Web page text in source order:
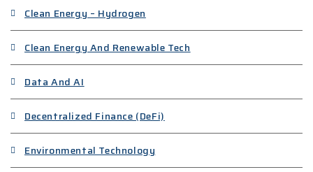
Clean Energy – Hydrogen
Clean Energy And Renewable Tech
Data And AI
Decentralized Finance (DeFi)
Environmental Technology